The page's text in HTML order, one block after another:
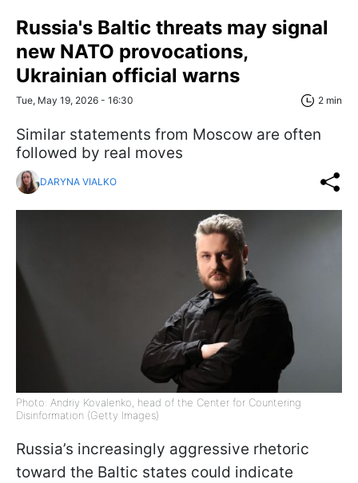
Russia's Baltic threats may signal
new NATO provocations,
Ukrainian official warns
Tue, May 19, 2026 - 16:30 2 min
Similar statements from Moscow are often
followed by real moves
DARYNA VIALKO
Photo: Andriy Kovalenko, head of the Center for Countering
Disinformation (Getty Images)
Russia’s increasingly aggressive rhetoric
toward the Baltic states could indicate